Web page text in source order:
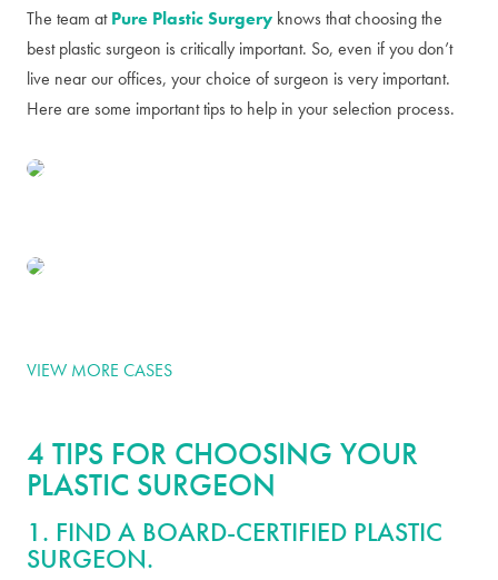
The team atPure Plastic Surgery knows that choosing the
best plastic surgeon is critically important. So, even if you don’t
live near our offices, your choice of surgeon is very important.
Here are some important tips to help in your selection process.
VIEW MORE CASES
4 TIPS FOR CHOOSING YOUR
PLASTIC SURGEON
1. FIND A BOARD-CERTIFIED PLASTIC
SURGEON.